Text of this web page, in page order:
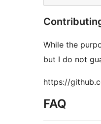
While the
but I do not
https://
FAQ